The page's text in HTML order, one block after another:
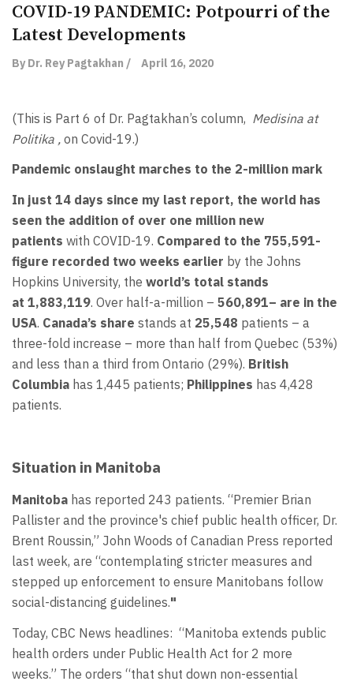
COVID-19 PANDEMIC: Potpourri of the
Latest Developments
By Dr. Rey Pagtakhan / April 16, 2020
(This is Part 6 of Dr. Pagtakhan’s column, Medisina at
Politika , on Covid-19.)
Pandemic onslaught marches to the 2-million mark
In just 14 days since my last report, the world has
seen the addition of over one million new
patients with COVID-19. Compared to the 755,591-
figure recorded two weeks earlier by the Johns
Hopkins University, the world’s total stands
at 1,883,119. Over half-a-million – 560,891– are in the
USA. Canada’s share stands at 25,548 patients – a
three-fold increase – more than half from Quebec (53%)
and less than a third from Ontario (29%). British
Columbia has 1,445 patients; Philippines has 4,428
patients.
Situation in Manitoba
Manitoba has reported 243 patients. “Premier Brian
Pallister and the province's chief public health officer, Dr.
Brent Roussin,” John Woods of Canadian Press reported
last week, are “contemplating stricter measures and
stepped up enforcement to ensure Manitobans follow
social-distancing guidelines."
Today, CBC News headlines: “Manitoba extends public
health orders under Public Health Act for 2 more
weeks.” The orders “that shut down non-essential